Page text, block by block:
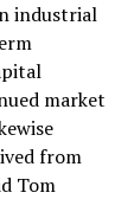
industrial
market
from
Tom